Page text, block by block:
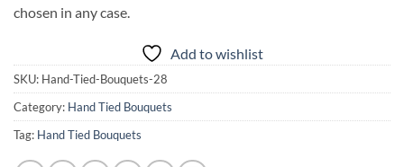
chosen in any case.
Add to wishlist
SKU: Hand-Tied-Bouquets-28
Category: Hand Tied Bouquets
Tag: Hand Tied Bouquets